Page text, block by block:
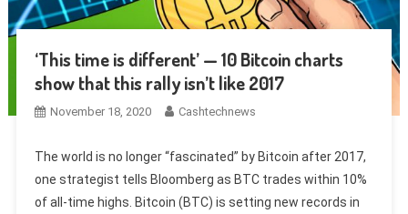
‘This time is different’ — 10 Bitcoin charts
show that this rally isn’t like 2017
November 18, 2020 Cashtechnews
The world is no longer “fascinated” by Bitcoin after 2017,
one strategist tells Bloomberg as BTC trades within 10%
of all-time highs. Bitcoin (BTC) is setting new records in